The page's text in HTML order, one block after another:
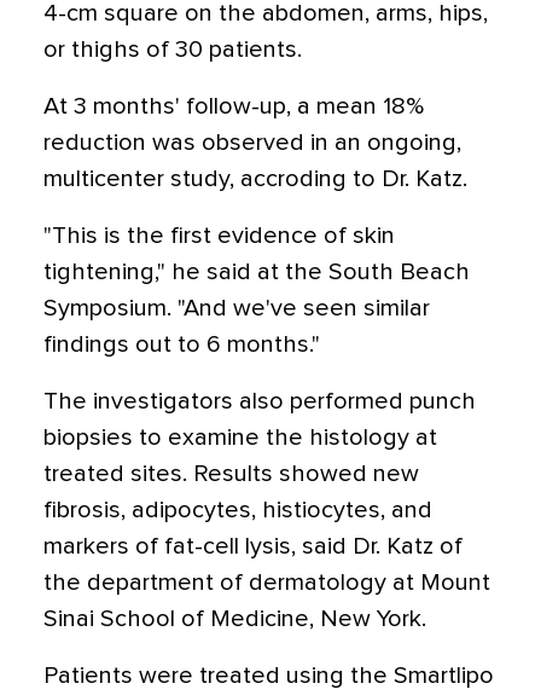
4-cm square on the abdomen, arms, hips,
or thighs of 30 patients.
At 3 months' follow-up, a mean 18%
reduction was observed in an ongoing,
multicenter study, accroding to Dr. Katz.
"This is the first evidence of skin
tightening," he said at the South Beach
Symposium. "And we've seen similar
findings out to 6 months."
The investigators also performed punch
biopsies to examine the histology at
treated sites. Results showed new
fibrosis, adipocytes, histiocytes, and
markers of fat-cell lysis, said Dr. Katz of
the department of dermatology at Mount
Sinai School of Medicine, New York.
Patients were treated using the Smartlipo